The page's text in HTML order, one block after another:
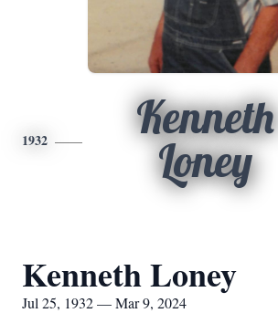
1932
Kenneth
Loney
Kenneth Loney
Jul 25, 1932 — Mar 9, 2024